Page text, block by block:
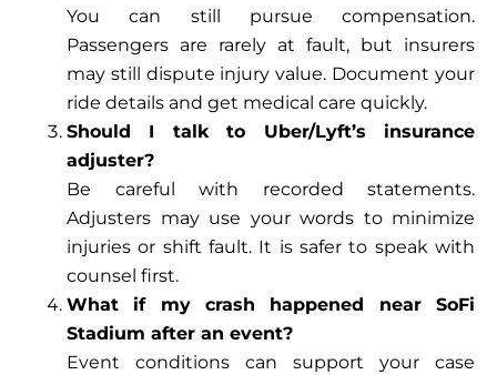
You can still pursue compensation.
Passengers are rarely at fault, but insurers
may still dispute injury value. Document your
ride details and get medical care quickly.
Should I talk to Uber/Lyft’s insurance
adjuster?
Be careful with recorded statements.
Adjusters may use your words to minimize
injuries or shift fault. It is safer to speak with
counsel first.
What if my crash happened near SoFi
Stadium after an event?
Event conditions can support your case